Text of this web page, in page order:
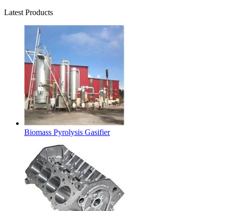
Latest Products
Biomass Pyrolysis Gasifier